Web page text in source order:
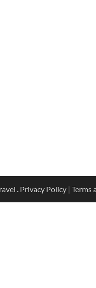
. Privacy Policy| Terms